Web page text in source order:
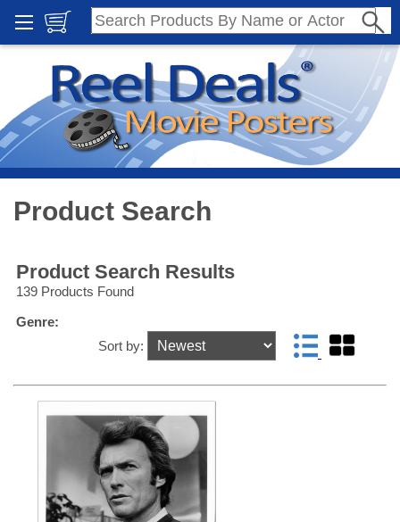
Product Search
Product Search Results
139 Products Found
Genre:
Sort by: